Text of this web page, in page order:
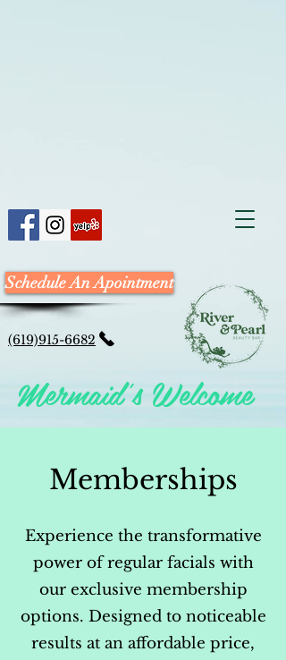
Schedule An Apointment
(619)915-6682
Mermaid's Welcome
Memberships
Experience the transformative
power of regular facials with
our exclusive membership
options. Designed to noticeable
results at an affordable price,